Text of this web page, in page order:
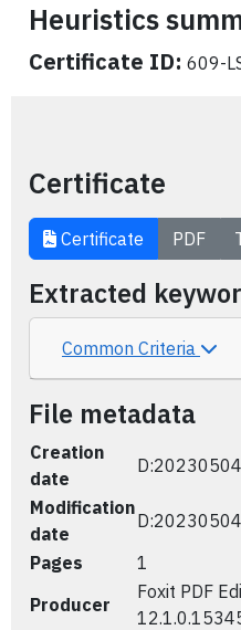
Heuristics
Certificate ID: 609-
Certificate
Certificate PDF
Extracted
Common Criteria
File metadata
Creation
date
Modification
date
Pages
1
Producer
Foxit PDF